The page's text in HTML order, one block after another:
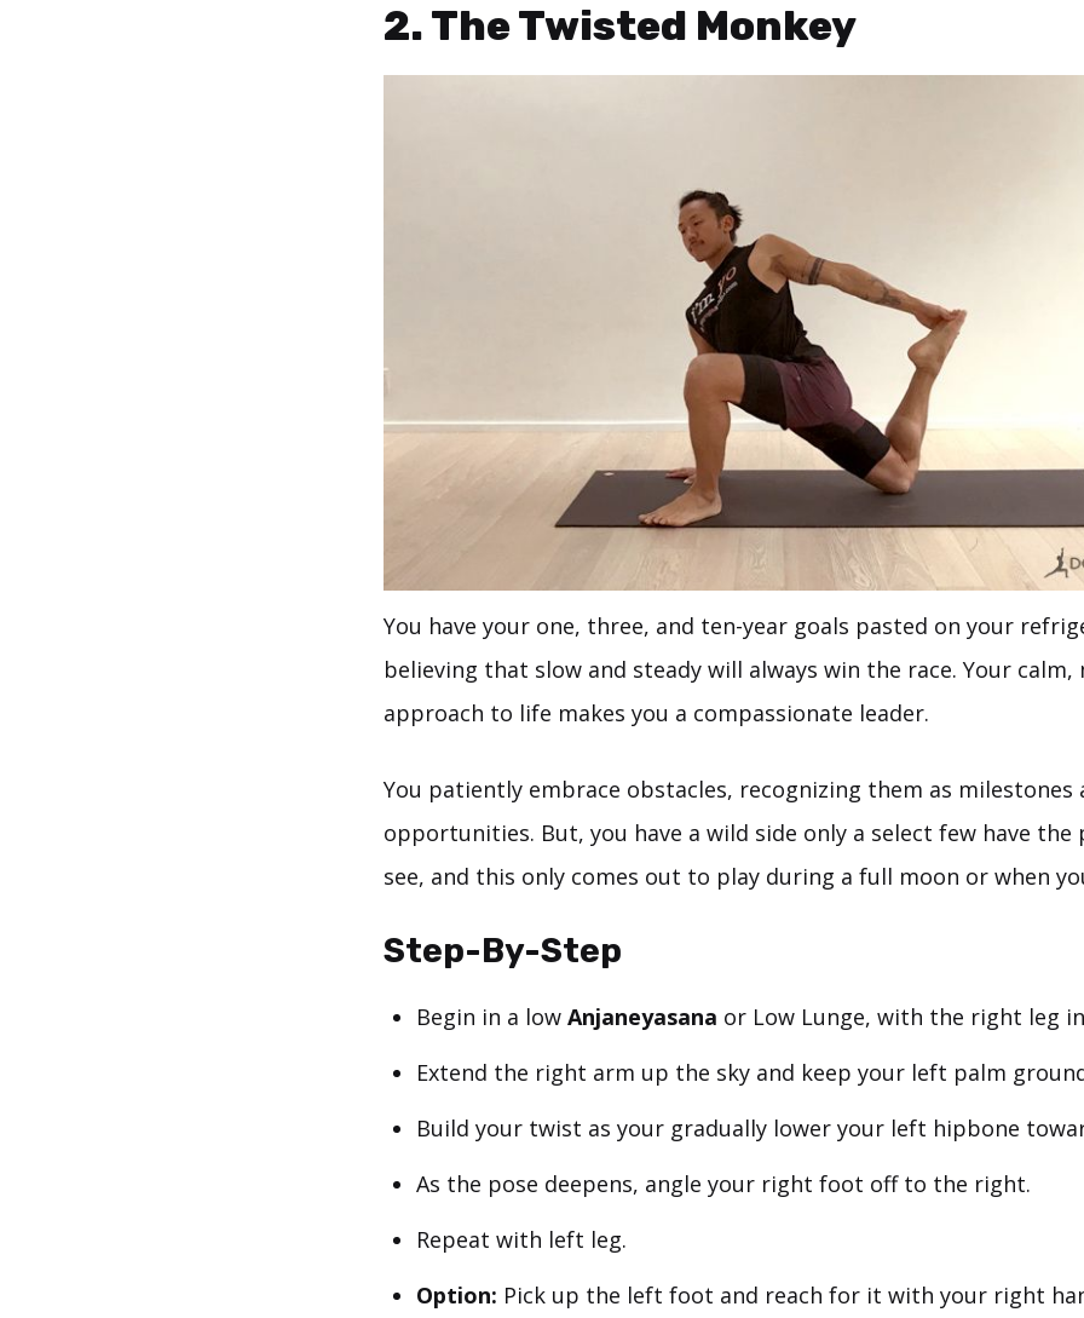
2. The Twisted Monkey
You have your one, three, and ten-year goals pasted on your
believing that slow and steady will always win the race. Your
approach to life makes you a compassionate leader.
You patiently embrace obstacles, recognizing them as milestones
opportunities. But, you have a wild side only a select few have the
see, and this only comes out to play during a full moon or when
Step-By-Step
Begin in a low Anjaneyasana or Low Lunge, with the right leg
Extend the right arm up the sky and keep your left palm
Build your twist as your gradually lower your left hipbone
As the pose deepens, angle your right foot off to the right.
Repeat with left leg.
Option: Pick up the left foot and reach for it with your right